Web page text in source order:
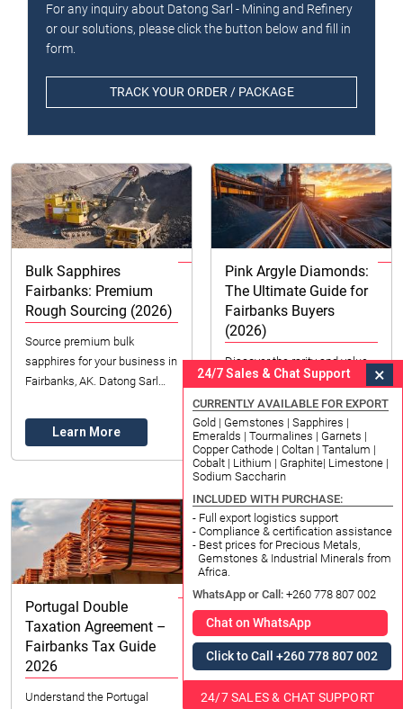
For any inquiry about Datong Sarl - Mining and Refinery
or our solutions, please click the button below and fill in
form.
TRACK YOUR ORDER / PACKAGE
Bulk Sapphires
Fairbanks: Premium
Rough Sourcing (2026)
Source premium bulk
sapphires for your business in
Fairbanks, AK. Datong Sarl
ethically sourced rough
sapphires. Expert gui...
Learn More
Pink Argyle Diamonds:
The Ultimate Guide for
Fairbanks Buyers
(2026)
Discover the rarity and value
of pink argyle diamonds. Your
guide for Fairbanks buyers on
color, investment, and
sourcing in the US.
Learn More
Portugal Double
Taxation Agreement –
Fairbanks Tax Guide
2026
Understand the Portugal
Birch Gold Prices
Fairbanks | Ultimate
Guide 2026
Explore Birch Gold prices in
Fairbanks, United States for
24/7 Sales & Chat Support ×
CURRENTLY AVAILABLE FOR EXPORT
Gold | Gemstones | Sapphires |
Emeralds | Tourmalines | Garnets |
Copper Cathode | Coltan | Tantalum |
Cobalt | Lithium | Graphite| Limestone |
Sodium Saccharin
INCLUDED WITH PURCHASE:
- Full export logistics support
- Compliance & certification assistance
- Best prices for Precious Metals,
Gemstones & Industrial Minerals from
Africa.
WhatsApp or Call: +260 778 807 002
Chat on WhatsApp
Click to Call +260 778 807 002
24/7 SALES & CHAT SUPPORT